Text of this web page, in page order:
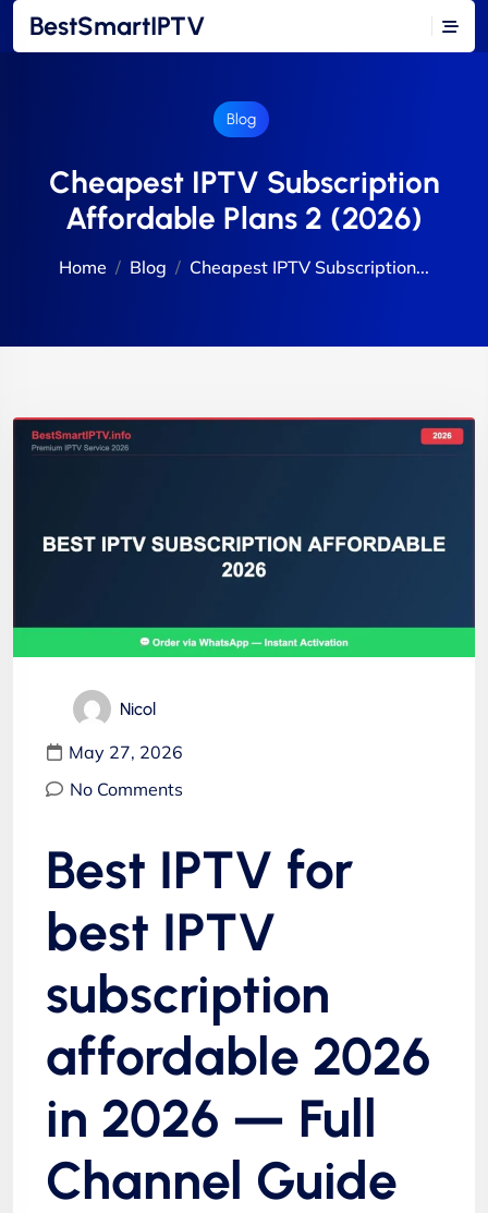
BestSmartIPTV
Blog
Cheapest IPTV Subscription
Affordable Plans 2 (2026)
Home Blog Cheapest IPTV Subscription...
Nicol
May 27, 2026
No Comments
Best IPTV for
best IPTV
subscription
affordable 2026
in 2026 — Full
Channel Guide